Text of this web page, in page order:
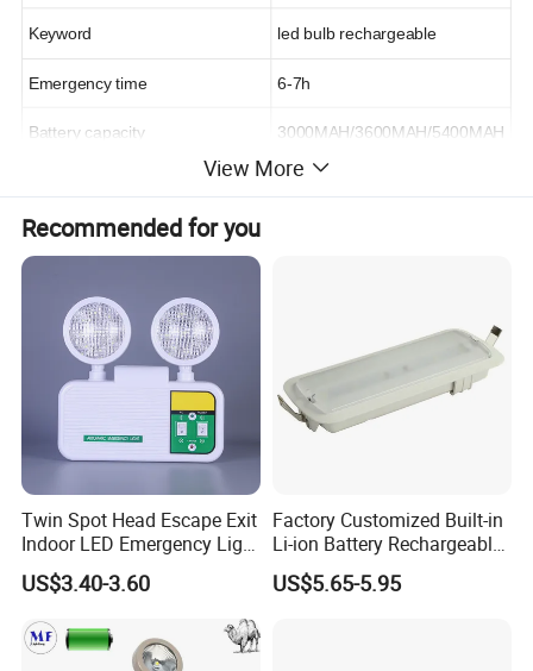
Keyword led bulb rechargeable
Emergency time 6-7h
Battery capacity 3000MAH/3600MAH/5400MAH
25w
Diameter
Detailed Photos
View More
Recommended for you
Twin Spot Head Escape Exit
Indoor LED Emergency Light
with Battery Backup for
Home Wall Mounted LED
Emergency Lamp
US$3.40-3.60
Factory Customized Built-in
Li-ion Battery Rechargeable
LED Emergency Light
US$5.65-5.95